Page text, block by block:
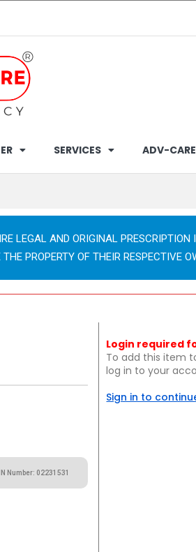
SERVICES ADV-CARE
LEGAL AND ORIGINAL PRESCRIPTION
PROPERTY OF THEIR RESPECTIVE
Number: 02231531
Login required
To add this item
log in to your
Sign in to